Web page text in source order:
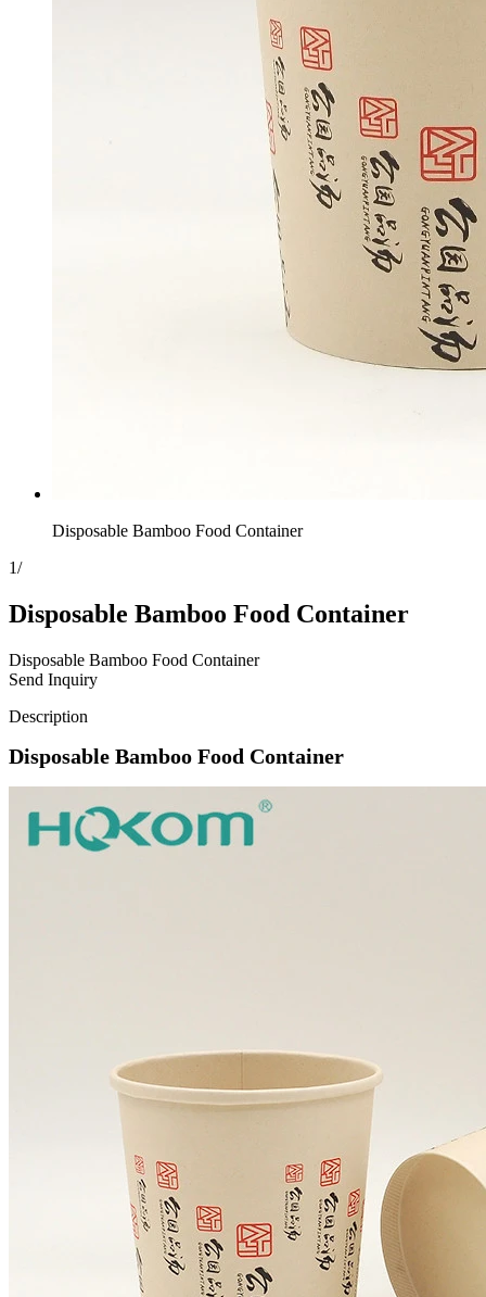
Disposable Bamboo Food Container
1/
Disposable Bamboo Food Container
Disposable Bamboo Food Container
Send Inquiry
Description
Disposable Bamboo Food Container